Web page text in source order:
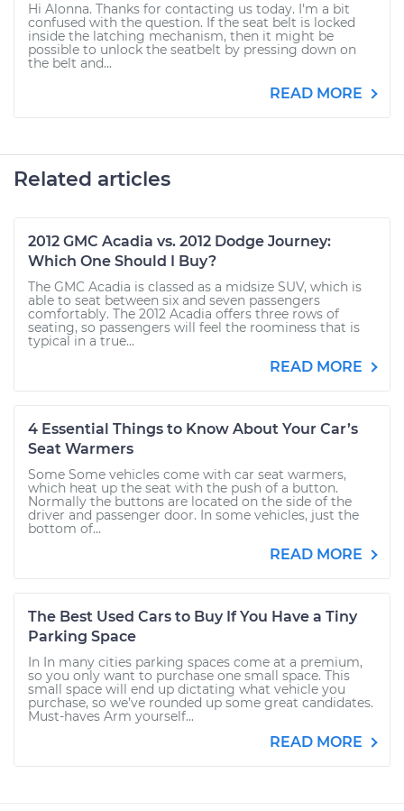
Hi Alonna. Thanks for contacting us today. I'm a bit
confused with the question. If the seat belt is locked
inside the latching mechanism, then it might be
possible to unlock the seatbelt by pressing down on
the belt and...
READ MORE
Related articles
2012 GMC Acadia vs. 2012 Dodge Journey:
Which One Should I Buy?
The GMC Acadia is classed as a midsize SUV, which is
able to seat between six and seven passengers
comfortably. The 2012 Acadia offers three rows of
seating, so passengers will feel the roominess that is
typical in a true...
READ MORE
4 Essential Things to Know About Your Car’s
Seat Warmers
Some Some vehicles come with car seat warmers,
which heat up the seat with the push of a button.
Normally the buttons are located on the side of the
driver and passenger door. In some vehicles, just the
bottom of...
READ MORE
The Best Used Cars to Buy If You Have a Tiny
Parking Space
In In many cities parking spaces come at a premium,
so you only want to purchase one small space. This
small space will end up dictating what vehicle you
purchase, so we’ve rounded up some great candidates.
Must-haves Arm yourself...
READ MORE